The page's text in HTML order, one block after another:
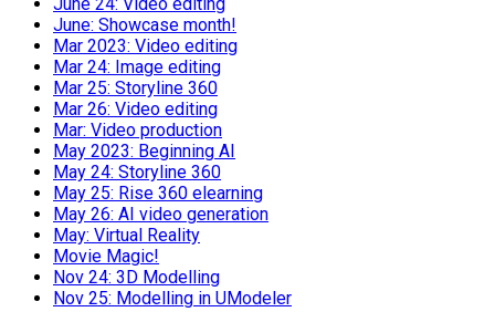
June: Showcase month!
Mar 2023: Video editing
Mar 24: Image editing
Mar 25: Storyline 360
Mar 26: Video editing
Mar: Video production
May 2023: Beginning AI
May 24: Storyline 360
May 25: Rise 360 elearning
May 26: AI video generation
May: Virtual Reality
Movie Magic!
Nov 24: 3D Modelling
Nov 25: Modelling in UModeler